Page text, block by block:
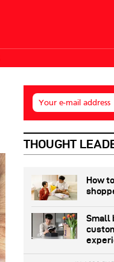
Your e-mail address
THOUGHT
How
Small